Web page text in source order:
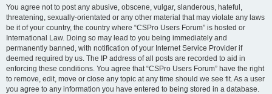
You agree not to post any abusive, obscene, vulgar, slanderous, hateful,
threatening, sexually-orientated or any other material that may violate any laws
be it of your country, the country where “CSPro Users Forum” is hosted or
International Law. Doing so may lead to you being immediately and
permanently banned, with notification of your Internet Service Provider if
deemed required by us. The IP address of all posts are recorded to aid in
enforcing these conditions. You agree that “CSPro Users Forum” have the right
to remove, edit, move or close any topic at any time should we see fit. As a user
you agree to any information you have entered to being stored in a database.